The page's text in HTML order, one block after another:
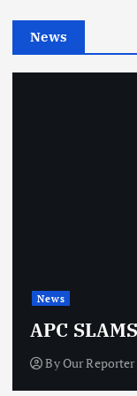
e
News
News
APC
ByOur Reporter